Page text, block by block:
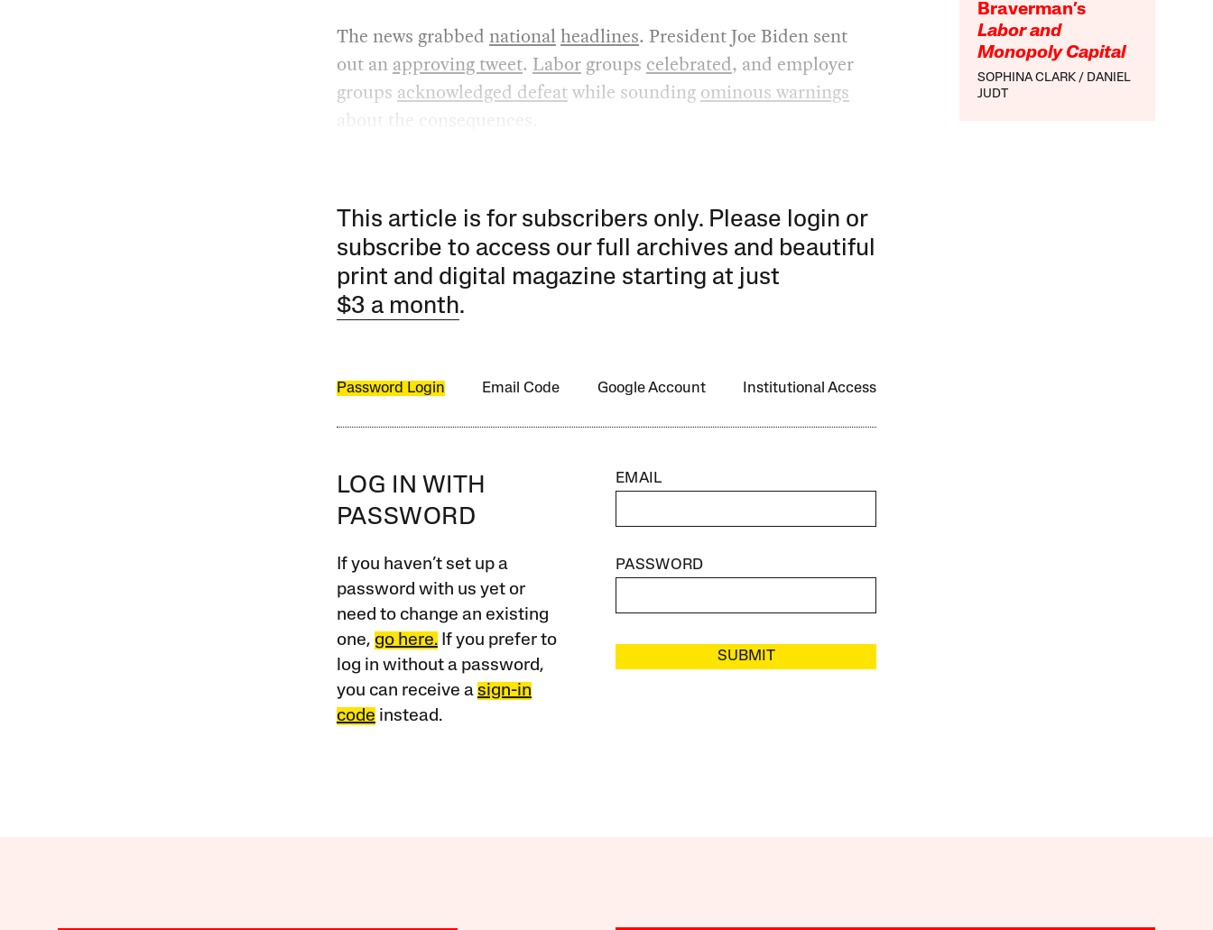
Braverman’s
Labor and
Monopoly Capital
SOPHINA CLARK
DANIEL
JUDT
The news grabbed nationalheadlines. President Joe Biden sent
out an approving tweet. Laborgroups celebrated, and employer
groups acknowledged defeatwhile sounding ominous warnings
about the consequences.
This article is for subscribers only. Please login or
subscribe to access our full archives and beautiful
print and digital magazine starting at just
$3 a month.
Password Login Email Code Google Account Institutional Access
LOG IN WITH
PASSWORD
If you haven’t set up a
password with us yet or
need to change an existing
one, go here.If you prefer to
log in without a password,
you can receive a sign-in
code instead.
EMAIL
PASSWORD
SUBMIT